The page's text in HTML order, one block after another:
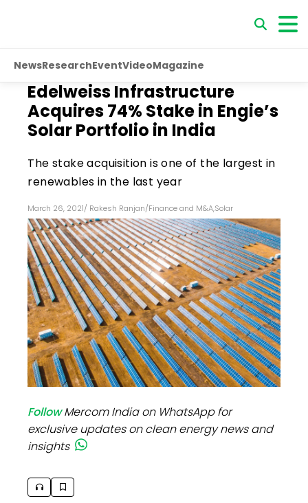
NewsResearchEventVideoMagazine
Edelweiss Infrastructure
Acquires 74% Stake in Engie’s
Solar Portfolio in India
The stake acquisition is one of the largest in
renewables in the last year
March 26, 2021/ Rakesh Ranjan/Finance and M&A,Solar
FollowMercom India on WhatsApp for
exclusive updates on clean energy news and
insights